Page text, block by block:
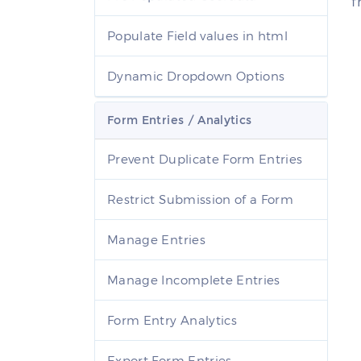
Populate Field values in html
Dynamic Dropdown Options
Form Entries / Analytics
Prevent Duplicate Form Entries
Restrict Submission of a Form
Manage Entries
Manage Incomplete Entries
Form Entry Analytics